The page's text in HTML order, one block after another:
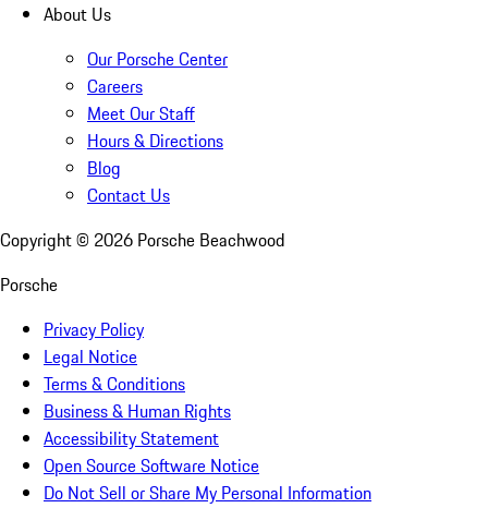
About Us
Our Porsche Center
Careers
Meet Our Staff
Hours & Directions
Blog
Contact Us
Copyright © 2026 Porsche Beachwood
Porsche
Privacy Policy
Legal Notice
Terms & Conditions
Business & Human Rights
Accessibility Statement
Open Source Software Notice
Do Not Sell or Share My Personal Information